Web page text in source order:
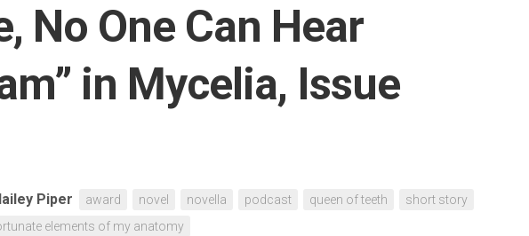
No One Can Hear
in Mycelia, Issue
Piper award novel novella podcast queen of teeth
short story
elements of my anatomy